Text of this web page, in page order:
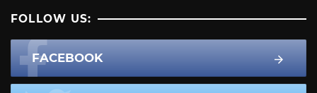
FOLLOW US:
FACEBOOK